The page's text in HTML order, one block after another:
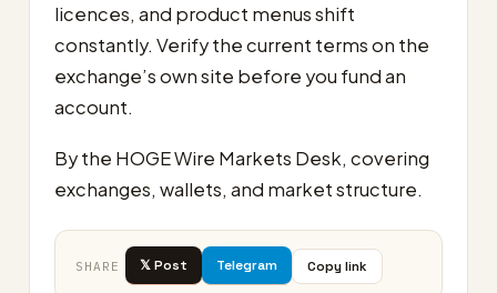
licences, and product menus shift
constantly. Verify the current terms on the
exchange’s own site before you fund an
account.
By the HOGE Wire Markets Desk, covering
exchanges, wallets, and market structure.
SHARE 𝕏 Post Telegram Copy link